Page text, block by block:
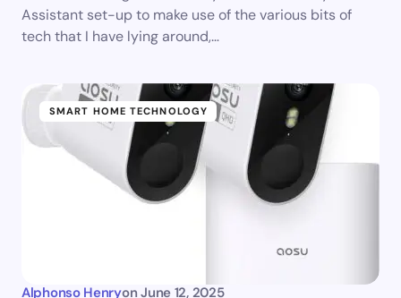
Assistant set-up to make use of the various bits of
tech that I have lying around,…
SMART HOME TECHNOLOGY
Alphonso Henryon June 12, 2025